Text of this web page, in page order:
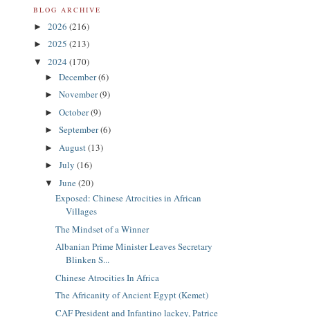
BLOG ARCHIVE
► 2026 (216)
► 2025 (213)
▼ 2024 (170)
► December(6)
► November(9)
► October(9)
► September(6)
► August(13)
► July (16)
▼ June(20)
Exposed: Chinese Atrocities in African
Villages
The Mindset of a Winner
Albanian Prime Minister Leaves Secretary
Blinken S...
Chinese Atrocities In Africa
The Africanity of Ancient Egypt (Kemet)
CAF President and Infantino lackey, Patrice